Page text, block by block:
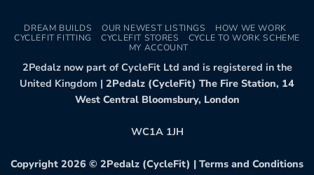
DREAM BUILDS OUR NEWEST LISTINGS
HOW WE WORK
CYCLEFIT FITTING
CYCLEFIT STORES
CYCLE TO WORK SCHEME
MY ACCOUNT
2Pedalz now part of CycleFit Ltd and is registered in the
United Kingdom | 2Pedalz (CycleFit) The Fire Station, 14
West Central Bloomsbury, London
WC1A 1JH
Copyright 2026 © 2Pedalz (CycleFit) | Terms and Conditions